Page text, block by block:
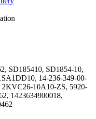
SD185410, SD1854-10,
14-236-349-00-
10A10-ZS, 5920-
1423634900018,